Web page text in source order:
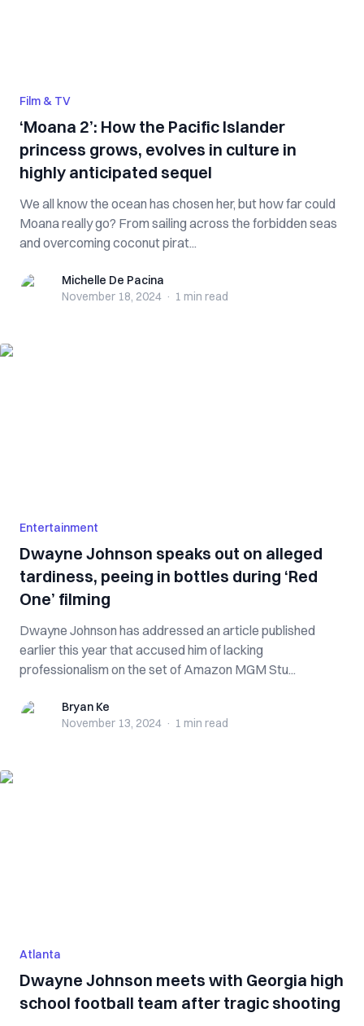
Film & TV
‘Moana 2’: How the Pacific Islander
princess grows, evolves in culture in
highly anticipated sequel
We all know the ocean has chosen her, but how far could
Moana really go? From sailing across the forbidden seas
and overcoming coconut pirat...
Michelle De Pacina
Michelle De Pacina
November 18, 2024 · 1 min read
Entertainment
Dwayne Johnson speaks out on alleged
tardiness, peeing in bottles during ‘Red
One’ filming
Dwayne Johnson has addressed an article published
earlier this year that accused him of lacking
professionalism on the set of Amazon MGM Stu...
Bryan KeBryan Ke
November 13, 2024 · 1 min read
Atlanta
Dwayne Johnson meets with Georgia high
school football team after tragic shooting